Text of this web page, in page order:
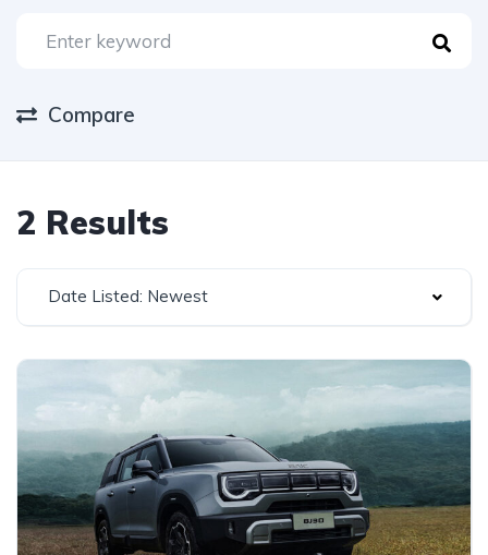
Compare
2 Results
Date Listed: Newest